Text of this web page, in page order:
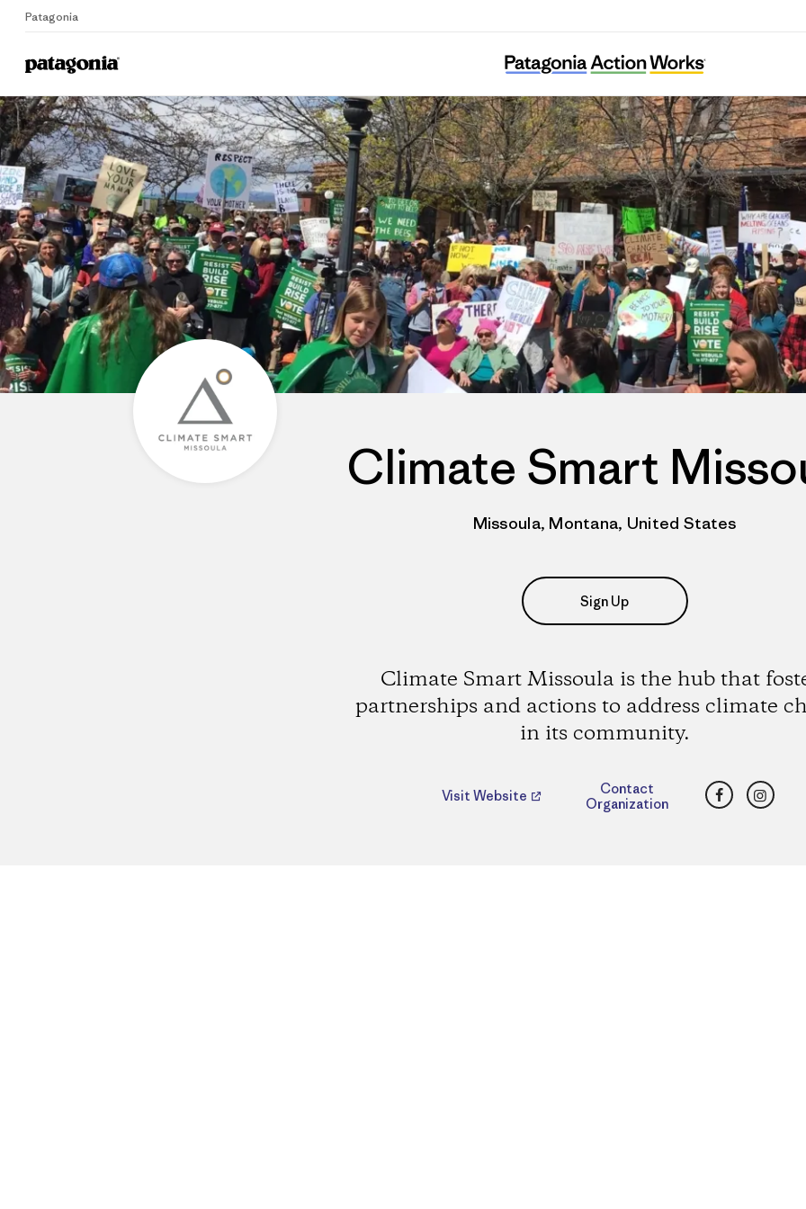
Patagonia
Home
Climate Smart Missoula
Climate Smart
Missoula, Montana, United States
Sign Up
Climate Smart Missoula is the hub that
partnerships and actions to address climate
in its community.
Visit Website
Contact
Organization
Facebook